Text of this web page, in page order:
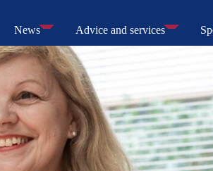
News Advice and services